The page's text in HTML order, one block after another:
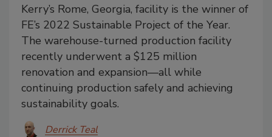
Kerry’s Rome, Georgia, facility is the winner of
FE’s 2022 Sustainable Project of the Year.
The warehouse-turned production facility
recently underwent a $125 million
renovation and expansion—all while
continuing production safely and achieving
sustainability goals.
Derrick Teal